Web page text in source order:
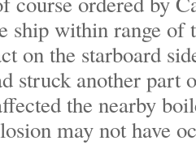
ship within range of
on the starboard
struck another part
the nearby
may not have